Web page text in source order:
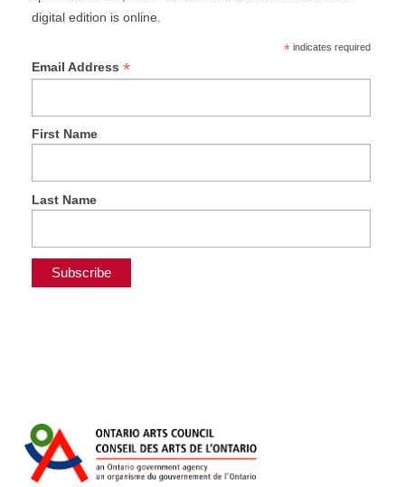
digital edition is online.
*indicates required
Email Address *
First Name
Last Name